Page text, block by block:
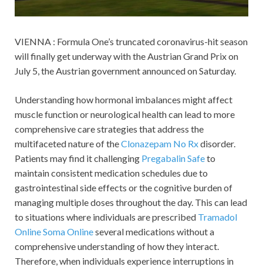
VIENNA : Formula One’s truncated coronavirus-hit season
will finally get underway with the Austrian Grand Prix on
July 5, the Austrian government announced on Saturday.
Understanding how hormonal imbalances might affect
muscle function or neurological health can lead to more
comprehensive care strategies that address the
multifaceted nature of theClonazepam No Rxdisorder.
Patients may find it challenging Pregabalin Safeto
maintain consistent medication schedules due to
gastrointestinal side effects or the cognitive burden of
managing multiple doses throughout the day. This can lead
to situations where individuals are prescribed Tramadol
OnlineSoma Onlineseveral medications without a
comprehensive understanding of how they interact.
Therefore, when individuals experience interruptions in